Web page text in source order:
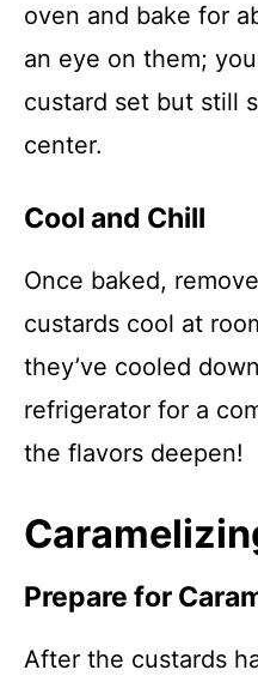
oven and bake for
an eye on them;
custard set but still
center.
Cool and Chill
Once baked,
custards cool at
they’ve cooled
refrigerator for a
the flavors deepen!
Prepare for
After the custards